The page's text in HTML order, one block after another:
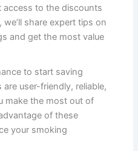
access to the discounts
share expert tips on
and get the most value
to start saving
user-friendly, reliable,
make the most out of
of these
your smoking